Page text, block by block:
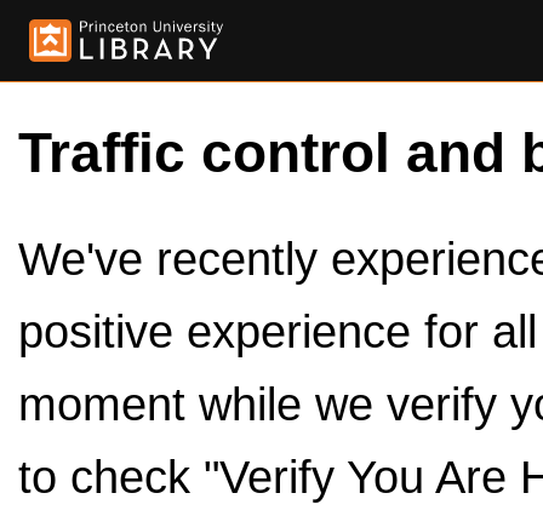
Traffic control and
We've recently
positive experience for
moment while we verify
to check "Verify You Are